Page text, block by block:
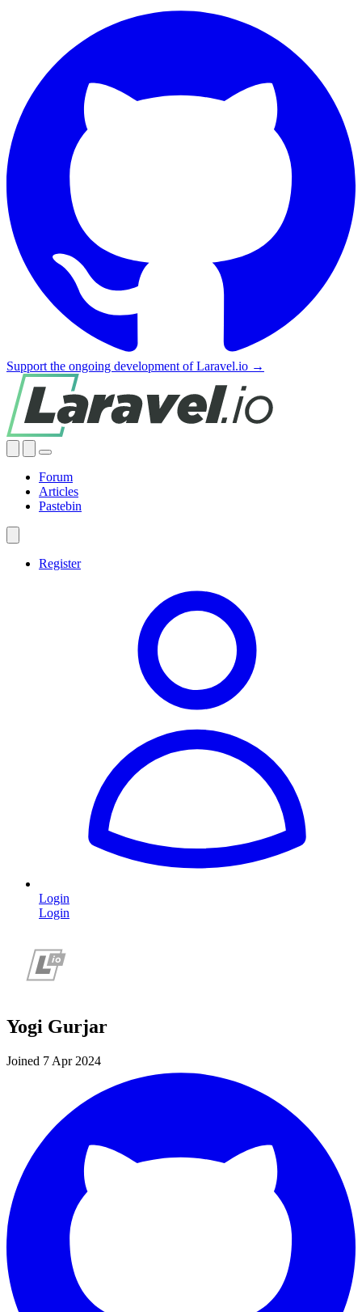
Support the ongoing development of Laravel.io →
Forum
Articles
Pastebin
Register
Login
Login
Yogi Gurjar
Joined 7 Apr 2024